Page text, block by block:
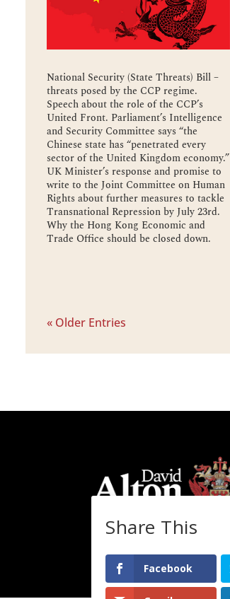
National Security (State Threats) Bill –
threats posed by the CCP regime.
Speech about the role of the CCP’s
United Front. Parliament’s Intelligence
and Security Committee says “the
Chinese state has “penetrated every
sector of the United Kingdom economy.”
UK Minister’s response and promise to
write to the Joint Committee on Human
Rights about further measures to tackle
Transnational Repression by July 23rd.
Why the Hong Kong Economic and
Trade Office should be closed down.
« Older Entries
Share This
Facebook